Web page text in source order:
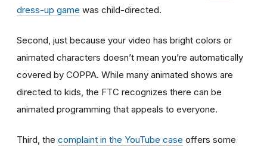
dress-up game was child-directed.
Second, just because your video has bright colors or
animated characters doesn’t mean you’re automatically
covered by COPPA. While many animated shows are
directed to kids, the FTC recognizes there can be
animated programming that appeals to everyone.
Third, the complaint in the YouTube case offers some